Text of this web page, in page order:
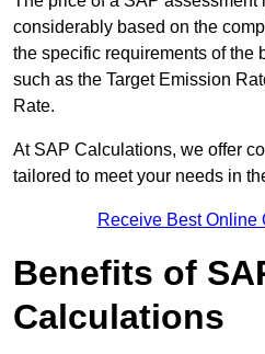
considerably based on the
the specific requirements of the
such as the Target Emission
Rate.
At SAP Calculations, we offer
tailored to meet your needs in
Receive Best Online
Benefits of
Calculations